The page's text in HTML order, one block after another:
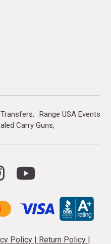
Transfers
Range USA Events
Carry Guns
Policy | Return Policy |